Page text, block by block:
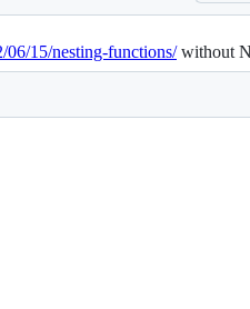
06/15/nesting-functions/without